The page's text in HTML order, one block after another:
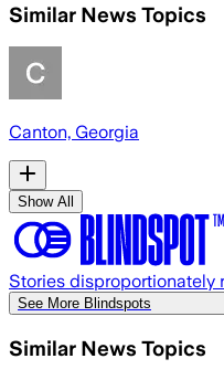
Similar News Topics
Canton, Georgia
Show All
Stories disproportionately
See More Blindspots
Similar News Topics